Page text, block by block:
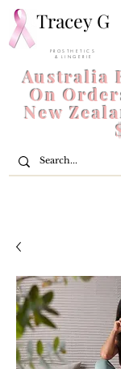
Tracey G
P R O S T H E T I C S
& L I N G E R I E
Australia
On
New